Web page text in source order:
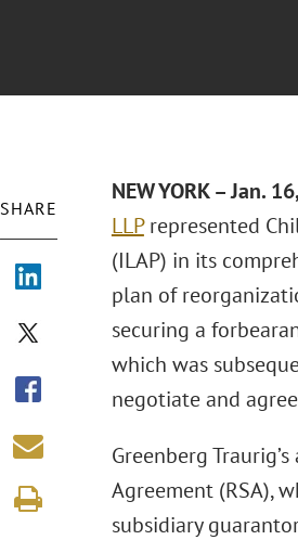
SHARE
NEW YORK – Jan.
LLPrepresented
(ILAP) in its
plan of
securing a
which was
negotiate and
Greenberg
Agreement (RSA),
subsidiary